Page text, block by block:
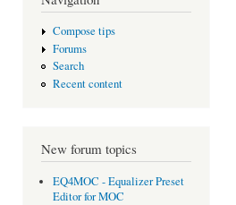
Compose tips
Forums
Search
Recent content
New forum topics
EQ4MOC - Equalizer Preset
Editor for MOC